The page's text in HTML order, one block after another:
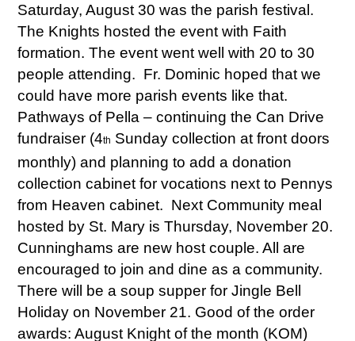
Saturday, August 30 was the parish festival.
The Knights hosted the event with Faith
formation. The event went well with 20 to 30
people attending. Fr. Dominic hoped that we
could have more parish events like that.
Pathways of Pella – continuing the Can Drive
fundraiser (4th Sunday collection at front doors
monthly) and planning to add a donation
collection cabinet for vocations next to Pennys
from Heaven cabinet. Next Community meal
hosted by St. Mary is Thursday, November 20.
Cunninghams are new host couple. All are
encouraged to join and dine as a community.
There will be a soup supper for Jingle Bell
Holiday on November 21. Good of the order
awards: August Knight of the month (KOM)